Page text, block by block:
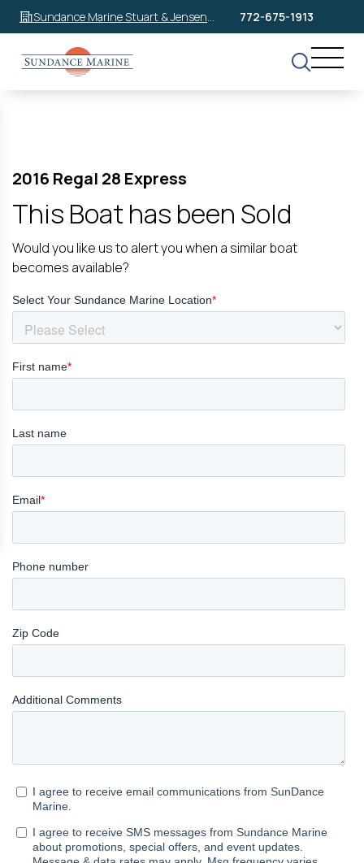
Sundance Marine Stuart & Jensen
Beach
772-675-1913
2016 Regal 28 Express
This Boat has been Sold
Would you like us to alert you when a similar boat
becomes available?